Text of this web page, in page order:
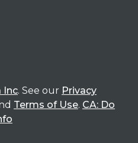
Inc. See our Privacy
Terms of Use. CA: Do